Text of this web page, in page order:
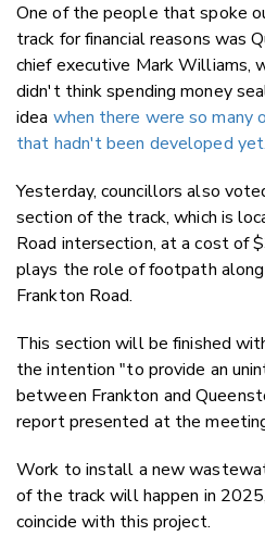
One of the people that spoke
track for financial reasons was
chief executive Mark Williams,
didn't think spending money
idea when there were so many
that hadn't been developed yet.
Yesterday, councillors also
section of the track, which is
Road intersection, at a cost of
plays the role of footpath
Frankton Road.
This section will be finished
the intention "to provide an
between Frankton and
report presented at the
Work to install a new
of the track will happen in
coincide with this project.